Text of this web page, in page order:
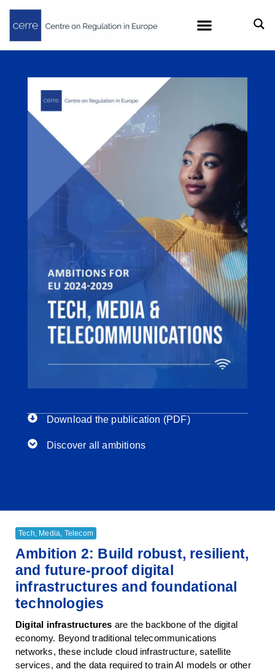
Download the publication (PDF)
Discover all ambitions
Tech, Media, Telecom
Ambition 2: Build robust, resilient,
and future-proof digital
infrastructures and foundational
technologies
Digital infrastructures are the backbone of the digital
economy. Beyond traditional telecommunications
networks, these include cloud infrastructure, satellite
services, and the data required to train AI models or other